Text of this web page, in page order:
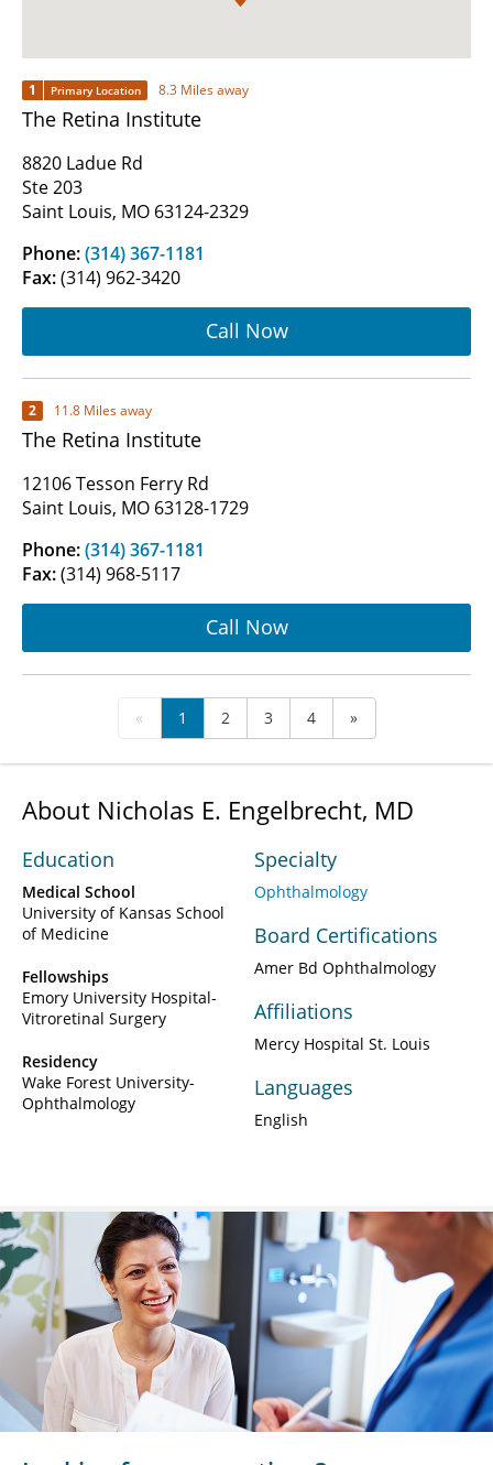
1 Primary Location 8.3 Miles away
The Retina Institute
8820 Ladue Rd
Ste 203
Saint Louis, MO 63124-2329
Phone:(314) 367-1181
Fax:(314) 962-3420
Call Now
2 11.8 Miles away
The Retina Institute
12106 Tesson Ferry Rd
Saint Louis, MO 63128-1729
Phone:(314) 367-1181
Fax:(314) 968-5117
Call Now
« 1 2 3 4 »
About Nicholas E. Engelbrecht, MD
Education
Medical School
University of Kansas School
of Medicine
Fellowships
Emory University Hospital-
Vitroretinal Surgery
Residency
Wake Forest University-
Ophthalmology
Specialty
Ophthalmology
Board Certifications
Amer Bd Ophthalmology
Affiliations
Mercy Hospital St. Louis
Languages
English